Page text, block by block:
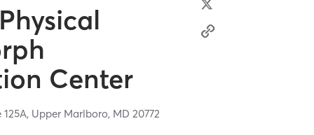
Center
Upper Marlboro, MD20772